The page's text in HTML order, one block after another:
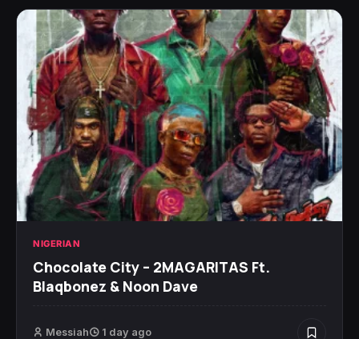
NIGERIAN
Chocolate City – 2MAGARITAS Ft.
Blaqbonez & Noon Dave
Messiah 1 day ago